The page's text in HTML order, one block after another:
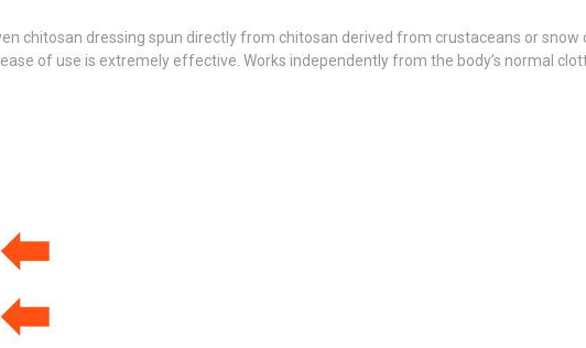
chitosan dressing spun directly from chitosan derived from crustaceans or snow
of use is extremely effective. Works independently from the body’s normal